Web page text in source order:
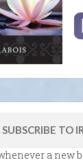
SUBSCRIBE TO
a new